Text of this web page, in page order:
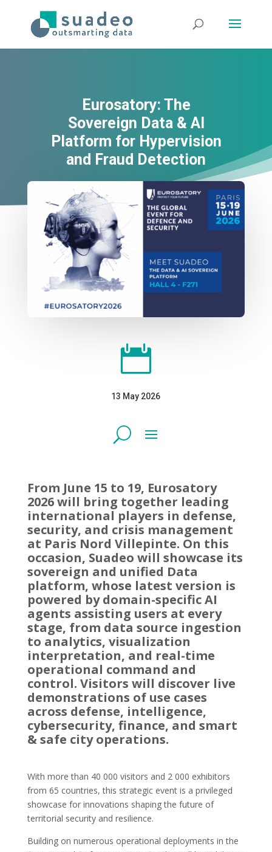
Eurosatory: The
Sovereign Data & AI
Platform for Hypervision
and Fraud Detection

13 May 2026
From June 15 to 19, Eurosatory
2026 will bring together leading
international players in defense,
security, and crisis management
at Paris Nord Villepinte. On this
occasion, Suadeo will showcase its
sovereign and unified Data
platform, whose latest version is
powered by domain-specific AI
agents assisting users at every
stage, from data source ingestion
to analytics, visualization
interpretation, and real-time
operational command and
control. Visitors will discover live
demonstrations of use cases
across defense, intelligence,
cybersecurity, finance, and smart
& safe city operations.
With more than 40 000 visitors and 2 000 exhibitors
from 65 countries, this strategic event is a privileged
showcase for innovations shaping the future of
territorial security and resilience.
Building on numerous operational deployments in the